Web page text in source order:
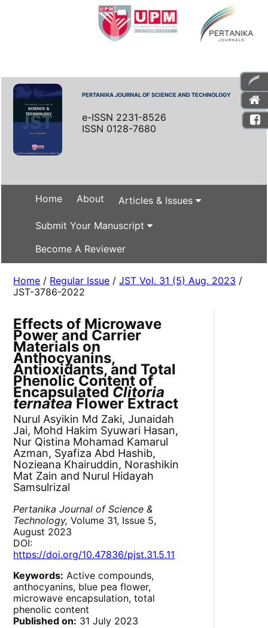
PERTANIKA JOURNAL OF SCIENCE AND TECHNOLOGY
e-ISSN 2231-8526
ISSN 0128-7680
Home About Articles & Issues
Submit Your Manuscript
Become A Reviewer
Home / Regular Issue /JST Vol. 31 (5) Aug. 2023 /
JST-3786-2022
Effects of Microwave
Power and Carrier
Materials on
Anthocyanins,
Antioxidants, and Total
Phenolic Content of
EncapsulatedClitoria
ternatea Flower Extract
Nurul Asyikin Md Zaki, Junaidah
Jai, Mohd Hakim Syuwari Hasan,
Nur Qistina Mohamad Kamarul
Azman, Syafiza Abd Hashib,
Nozieana Khairuddin, Norashikin
Mat Zain and Nurul Hidayah
Samsulrizal
Pertanika Journal of Science &
Technology, Volume 31, Issue 5,
August 2023
DOI:
https://doi.org/10.47836/pjst.31.5.11
Keywords: Active compounds,
anthocyanins, blue pea flower,
microwave encapsulation, total
phenolic content
Published on: 31 July 2023